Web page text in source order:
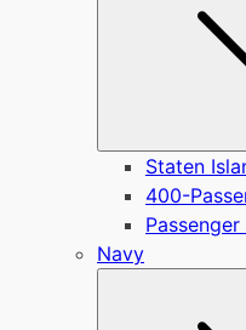
Staten
400-
Navy